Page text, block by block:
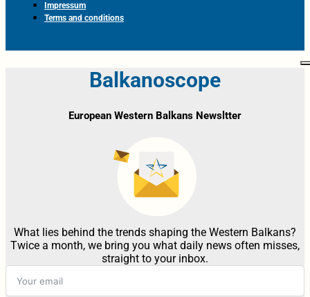
Impressum
Terms and conditions
Balkanoscope
European Western Balkans Newsltter
What lies behind the trends shaping the Western Balkans?
Twice a month, we bring you what daily news often misses,
straight to your inbox.